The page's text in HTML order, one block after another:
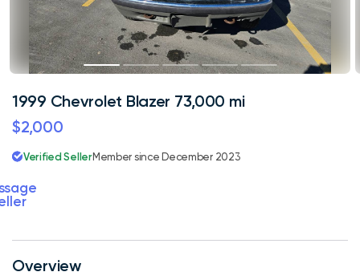
Overview
1999 Chevrolet Blazer 73,000 mi
$2,000
Verified SellerMember since December 2023